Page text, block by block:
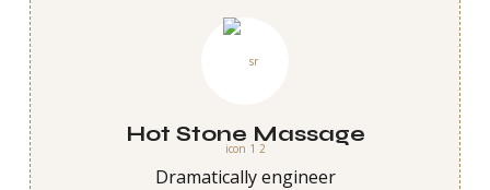
Hot Stone Massage
Dramatically engineer